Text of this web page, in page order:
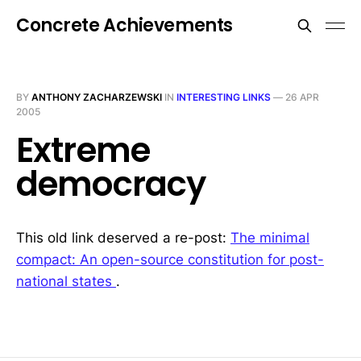
Concrete Achievements
BY ANTHONY ZACHARZEWSKI IN INTERESTING LINKS — 26 APR
2005
Extreme
democracy
This old link deserved a re-post: The minimal
compact: An open-source constitution for post-
national states .